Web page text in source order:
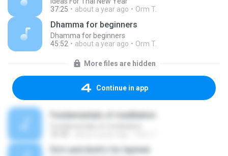
37:25
about a year ago Orm T.
Dhamma for beginners
Dhamma for beginners
45:52
about a year ago Orm T.
More files are hidden
Continue in app
Fundamentals of meditation
Do's and dont's for laymen